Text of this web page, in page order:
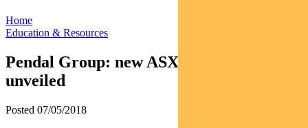
Home
Education & Resources
Pendal Group: new ASX ticker and brand
unveiled
Posted 07/05/2018